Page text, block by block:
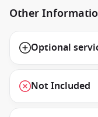
Other
Optional
Not Included